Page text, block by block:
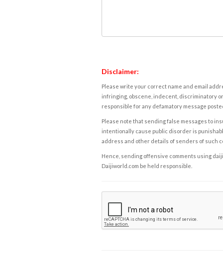
Disclaimer:
Please write your correct name and email
infringing, obscene, indecent, discriminatory
responsible for any defamatory message
Please note that sending false messages to
intentionally cause public disorder is
address and other details of senders of such
Hence, sending offensive comments using
Daijiworld.com be held responsible.